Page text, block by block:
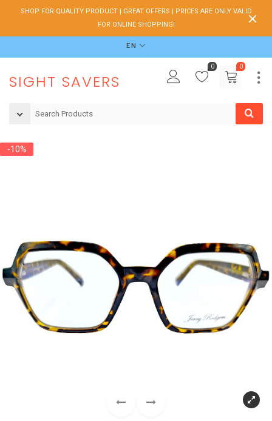
SHOP FOR QUALITY PRODUCT | GREAT OFFERS | PRICES ARE ONLY VALID
FOR ONLINE SHOPPING!
EN
SIGHT SAVERS
0
0
-10%